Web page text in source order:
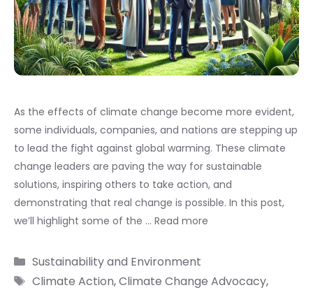
As the effects of climate change become more evident,
some individuals, companies, and nations are stepping up
to lead the fight against global warming. These climate
change leaders are paving the way for sustainable
solutions, inspiring others to take action, and
demonstrating that real change is possible. In this post,
we’ll highlight some of the … Read more
Categories
Sustainability and Environment
Tags
Climate Action,Climate Change Advocacy,